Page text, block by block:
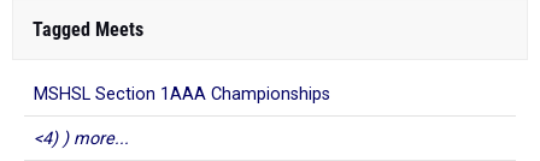
Tagged Meets
MSHSL Section 1AAA Championships
<4) ) more...